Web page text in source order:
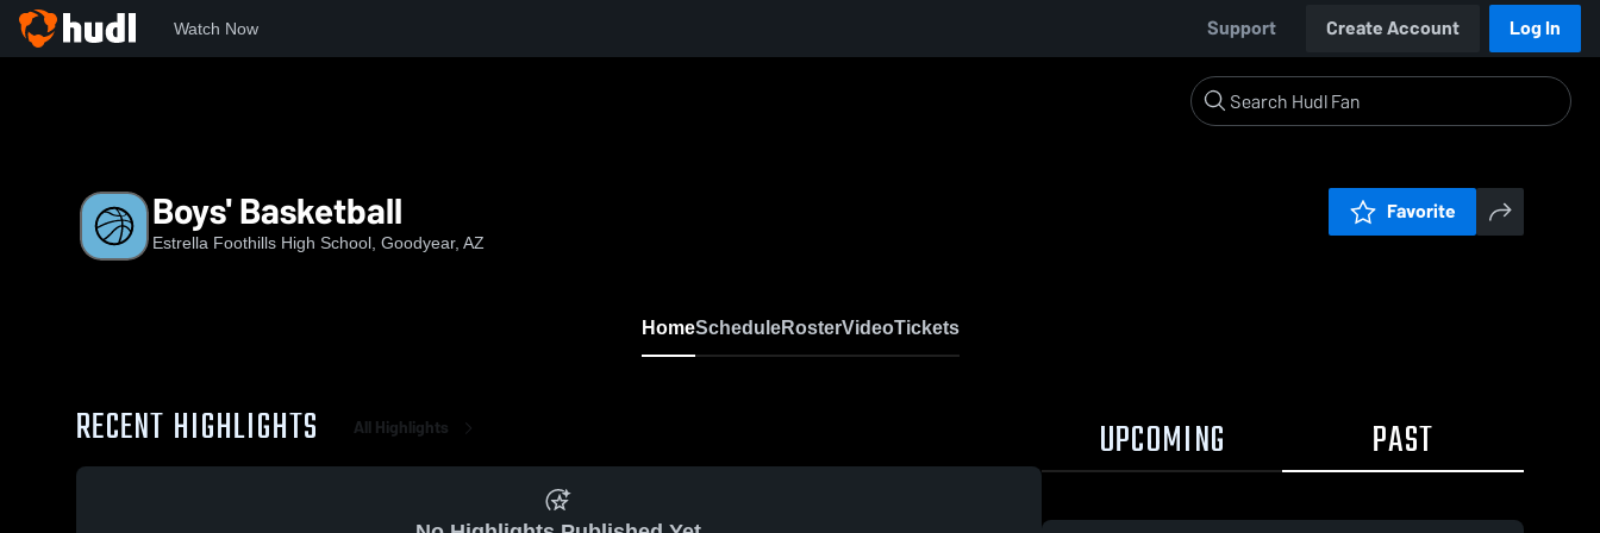
Watch Now Support Create Account Log In
Boys' Basketball
Estrella Foothills High School, Goodyear, AZ
Favorite
HomeScheduleRosterVideoTickets
RECENT HIGHLIGHTS All Highlights UPCOMING PAST